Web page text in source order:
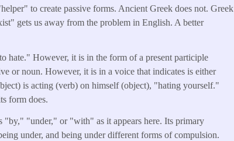
to create passive forms. Ancient Greek does not. Greek
gets us away from the problem in English. A better
hate." However, it is in the form of a present participle
or noun. However, it is in a voice that indicates is either
is acting (verb) on himself (object), "hating yourself."
form does.
"by," "under," or "with" as it appears here. Its primary
under, and being under different forms of compulsion.